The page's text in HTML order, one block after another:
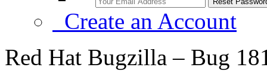
Create an Account
Red Hat Bugzilla – Bug